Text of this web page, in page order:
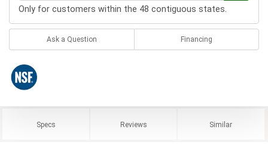
Only for customers within the 48 contiguous states.
Ask a Question Financing
Specs Reviews Similar